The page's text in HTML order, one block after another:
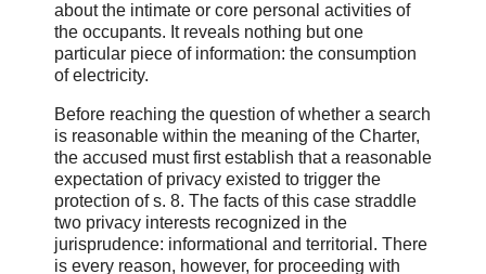
about the intimate or core personal activities of
the occupants. It reveals nothing but one
particular piece of information: the consumption
of electricity.
Before reaching the question of whether a search
is reasonable within the meaning of the Charter,
the accused must first establish that a reasonable
expectation of privacy existed to trigger the
protection of s. 8. The facts of this case straddle
two privacy interests recognized in the
jurisprudence: informational and territorial. There
is every reason, however, for proceeding with